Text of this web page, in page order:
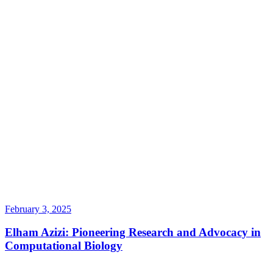
February 3, 2025
Elham Azizi: Pioneering Research and Advocacy in
Computational Biology